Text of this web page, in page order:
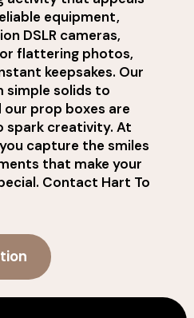
equipment,
DSLR cameras,
flattering photos,
keepsakes. Our
simple solids to
prop boxes are
spark creativity. At
capture the smiles
that make your
Contact Hart To